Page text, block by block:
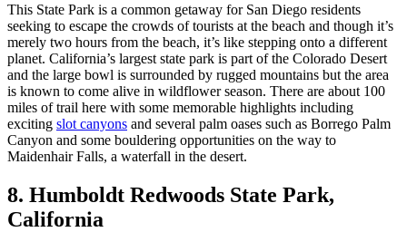
This State Park is a common getaway for San Diego residents
seeking to escape the crowds of tourists at the beach and though it’s
merely two hours from the beach, it’s like stepping onto a different
planet. California’s largest state park is part of the Colorado Desert
and the large bowl is surrounded by rugged mountains but the area
is known to come alive in wildflower season. There are about 100
miles of trail here with some memorable highlights including
exciting slot canyons and several palm oases such as Borrego Palm
Canyon and some bouldering opportunities on the way to
Maidenhair Falls, a waterfall in the desert.
8. Humboldt Redwoods State Park,
California